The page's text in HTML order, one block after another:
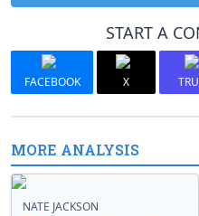
START A
FACEBOOK X
MORE ANALYSIS
NATE JACKSON